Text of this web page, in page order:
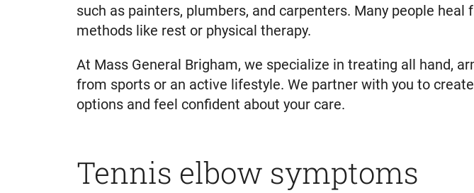
such as painters, plumbers, and carpenters. Many people
methods like rest or physical therapy.
At Mass General Brigham, we specialize in treating all hand,
from sports or an active lifestyle. We partner with you to
options and feel confident about your care.
Tennis elbow symptoms